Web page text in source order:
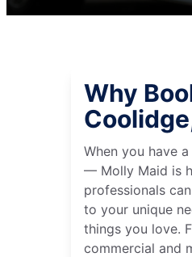
Why
When you have
— Molly Maid is
professionals
to your unique
things you love.
commercial and